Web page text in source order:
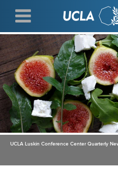
main
content
UCLA Luskin Conference Center Quarterly